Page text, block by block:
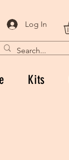
Log In
Kits